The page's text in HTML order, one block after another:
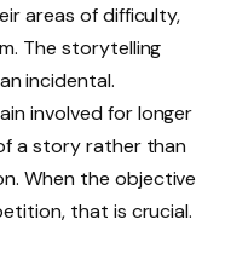
areas of difficulty,
The storytelling
incidental.
involved for longer
a story rather than
When the objective
that is crucial.